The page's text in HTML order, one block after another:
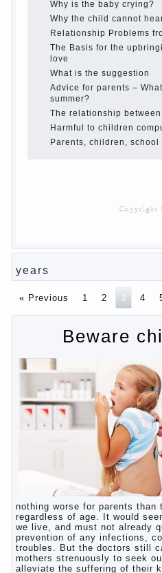
The Relations of
What if the child grows
Hooray! Vacation! Than
the summer
Children Should love
Parents and children.
Content of individual
What to do if child eats
after childbirth
PROGRAM of
How to help a loved one
Female
primary parenting
Why is the baby crying?
Why the child cannot
Relationship Problems
The Basis for the
love
What is the suggestion
Advice for parents –
The relationship
Harmful to children
Parents, children, school